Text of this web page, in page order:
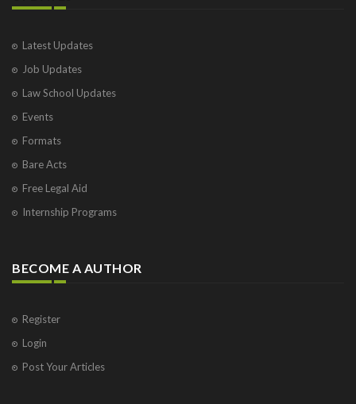
Latest Updates
Job Updates
Law School Updates
Events
Formats
Bare Acts
Free Legal Aid
Internship Programs
BECOME A AUTHOR
Register
Login
Post Your Articles